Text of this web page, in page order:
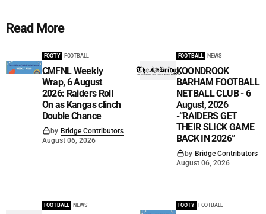
Read More
FOOTY FOOTBALL
CMFNL Weekly
Wrap, 6 August
2026: Raiders Roll
On as Kangas clinch
Double Chance
by Bridge Contributors
August 06, 2026
FOOTBALL NEWS
KOONDROOK
BARHAM FOOTBALL
NETBALL CLUB - 6
August, 2026
-“RAIDERS GET
THEIR SLICK GAME
BACK IN 2026”
by Bridge Contributors
August 06, 2026
FOOTBALL NEWS FOOTY FOOTBALL